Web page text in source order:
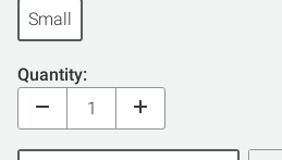
Small
Quantity: